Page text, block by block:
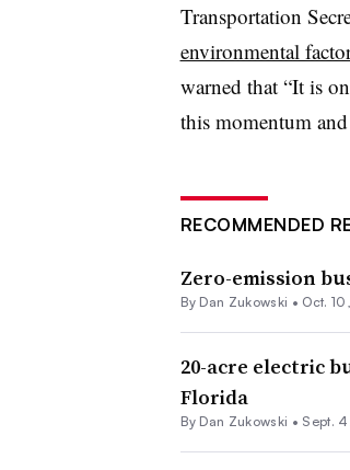
Transportation
environmental
warned that “It is
this momentum
RECOMMENDED
Zero-emission
By Dan Zukowski • Oct.
20-acre electric
Florida
By Dan Zukowski • Sept.